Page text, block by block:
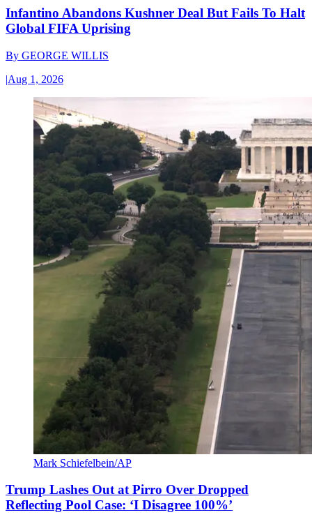
Infantino Abandons Kushner Deal But Fails To Halt
Global FIFA Uprising
By GEORGE WILLIS
|Aug 1, 2026
Mark Schiefelbein/AP
Trump Lashes Out at Pirro Over Dropped
Reflecting Pool Case: ‘I Disagree 100%’